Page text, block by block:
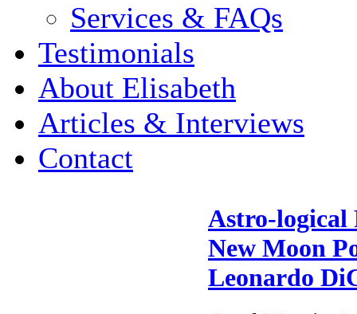
Services & FAQs
Testimonials
About Elisabeth
Articles & Interviews
Contact
Astro-logical
New Moon
Leonardo